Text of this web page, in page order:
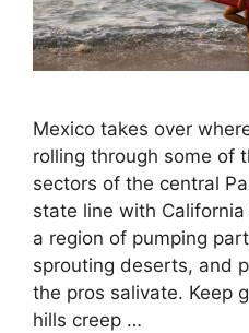
Mexico takes over
rolling through some of
sectors of the central
state line with California
a region of pumping
sprouting deserts, and
the pros salivate. Keep
hills creep …